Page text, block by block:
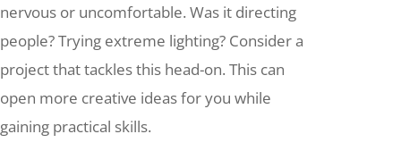
nervous or uncomfortable. Was it directing
people? Trying extreme lighting? Consider a
project that tackles this head-on. This can
open more creative ideas for you while
gaining practical skills.